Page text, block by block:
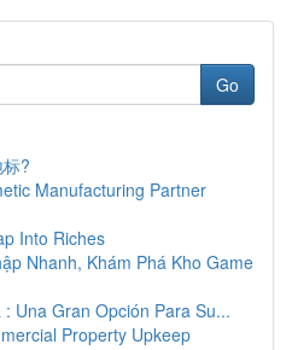
Go
?
Manufacturing Partner
Into Riches
Nhanh, Khám Phá Kho Game
Una Gran Opción Para Su...
Property Upkeep